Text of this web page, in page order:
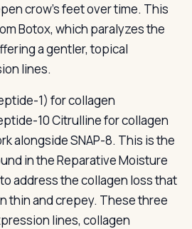
crow’s feet over time. This
Botox, which paralyzes the
a gentler, topical
lines.
1) for collagen
10 Citrulline for collagen
alongside SNAP-8. This is the
in the Reparative Moisture
address the collagen loss that
thin and crepey. These three
lines, collagen